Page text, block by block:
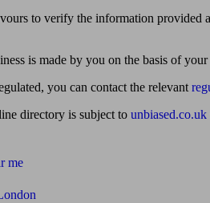
to verify the information provided
is made by you on the basis of
you can contact the relevant
directory is subject to unbiased.co.uk
me